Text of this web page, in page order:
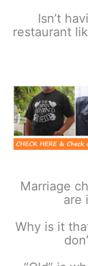
Isn’t
restaurant
Marriage
are
Why is it